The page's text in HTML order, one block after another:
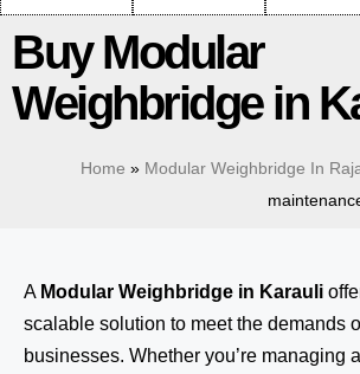
Buy Modular
Weighbridge in
Home » Modular Weighbridge In
A Modular Weighbridge in Karauli
scalable solution to meet the demands
businesses. Whether you’re managing